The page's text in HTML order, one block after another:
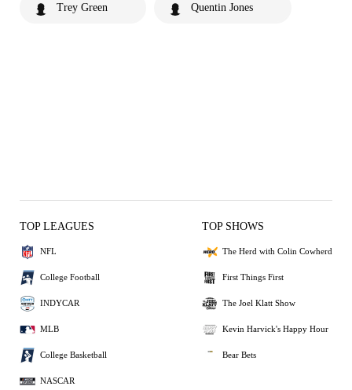
Trey Green Quentin Jones
TOP LEAGUES
NFL
College Football
INDYCAR
MLB
College Basketball
NASCAR
TOP SHOWS
The Herd with Colin Cowherd
First Things First
The Joel Klatt Show
Kevin Harvick's Happy Hour
Bear Bets